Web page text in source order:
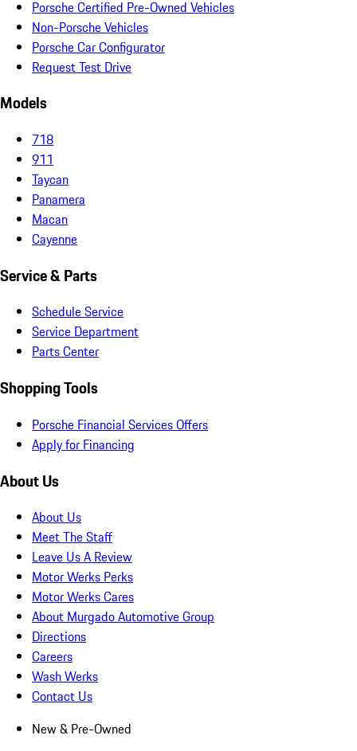
Porsche Certified Pre-Owned Vehicles
Non-Porsche Vehicles
Porsche Car Configurator
Request Test Drive
Models
718
911
Taycan
Panamera
Macan
Cayenne
Service & Parts
Schedule Service
Service Department
Parts Center
Shopping Tools
Porsche Financial Services Offers
Apply for Financing
About Us
About Us
Meet The Staff
Leave Us A Review
Motor Werks Perks
Motor Werks Cares
About Murgado Automotive Group
Directions
Careers
Wash Werks
Contact Us
New & Pre-Owned